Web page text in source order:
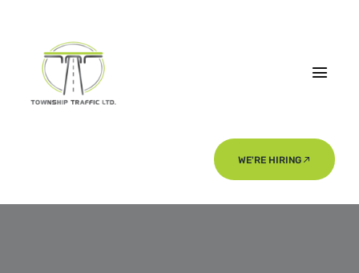
WE'RE HIRING